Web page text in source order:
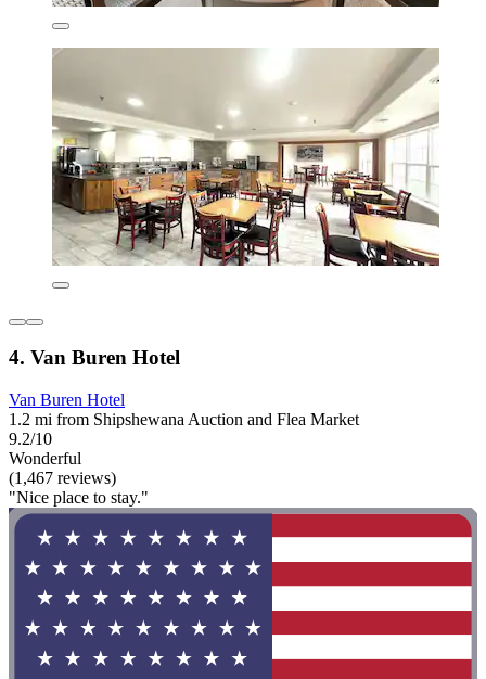
4. Van Buren Hotel
Van Buren Hotel
1.2 mi from Shipshewana Auction and Flea Market
9.2/10
Wonderful
(1,467 reviews)
"Nice place to stay."